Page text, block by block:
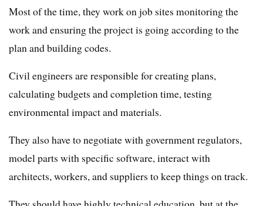
Most of the time, they work on job sites monitoring the
work and ensuring the project is going according to the
plan and building codes.
Civil engineers are responsible for creating plans,
calculating budgets and completion time, testing
environmental impact and materials.
They also have to negotiate with government regulators,
model parts with specific software, interact with
architects, workers, and suppliers to keep things on track.